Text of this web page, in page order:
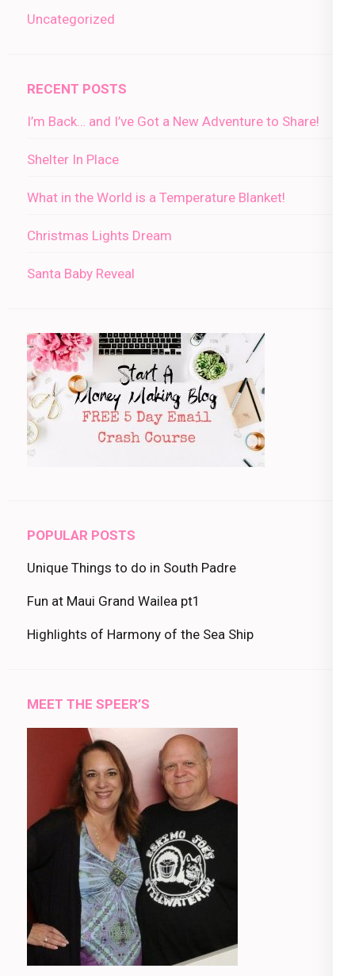
Uncategorized
RECENT POSTS
I’m Back… and I’ve Got a New Adventure to Share!
Shelter In Place
What in the World is a Temperature Blanket!
Christmas Lights Dream
Santa Baby Reveal
POPULAR POSTS
Unique Things to do in South Padre
Fun at Maui Grand Wailea pt1
Highlights of Harmony of the Sea Ship
MEET THE SPEER’S